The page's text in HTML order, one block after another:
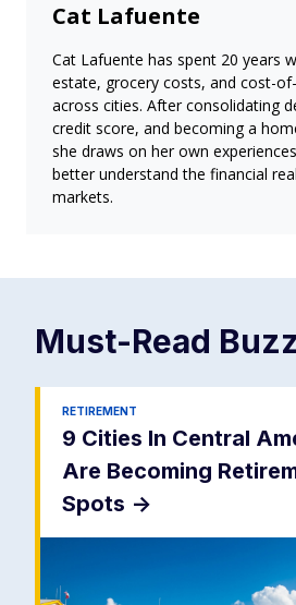
Cat Lafuente
Cat Lafuente has spent 20 years
estate, grocery costs, and cost-
across cities. After consolidating
credit score, and becoming a
she draws on her own
better understand the financial
markets.
Must-Read
RETIREMENT
9 Cities In Central
Are Becoming
Spots ->